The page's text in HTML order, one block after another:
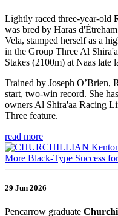
Lightly raced three-year-old
was bred by Haras
Vela, stamped herself as a
in the Group Three Al
Stakes (2100m) at Naas late
Trained by Joseph O’Brien,
start, two-win record. She
owners Al Shira'aa Racing
Three feature.
read more
More Black-Type Success
29 Jun 2026
Pencarrow graduate